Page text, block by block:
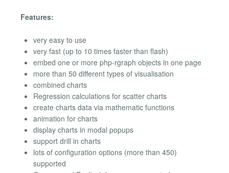
Features:
very easy to use
very fast (up to 10 times faster than flash)
embed one or more php-rgraph objects in one page
more than 50 different types of visualisation
combined charts
Regression calculations for scatter charts
create charts data via mathematic functions
animation for charts
display charts in modal popups
support drill in charts
lots of configuration options (more than 450)
supported